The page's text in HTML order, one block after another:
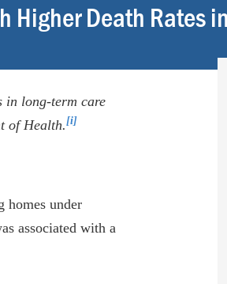
Death Rates
in long-term care
of Health. [i]
homes under
associated with a